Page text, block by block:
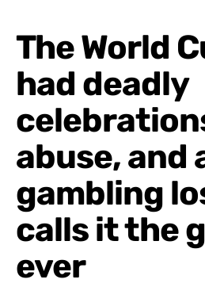
The World
had deadly
abuse, and
gambling
calls it the
ever